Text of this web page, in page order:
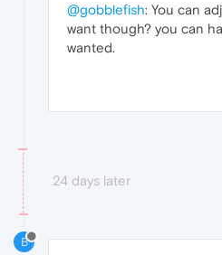
@gobblefish: You can
want though? you can
wanted.
24 days later
B